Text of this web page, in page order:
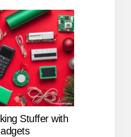
Stuffer with